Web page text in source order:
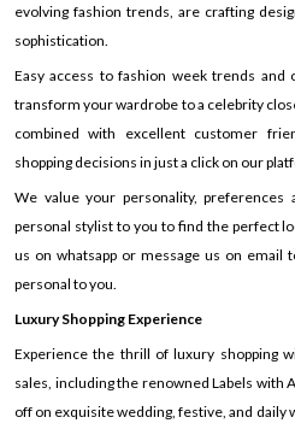
evolving fashion trends, are crafting
sophistication.
Easy access to fashion week trends and
transform your wardrobe to a celebrity
combined with excellent customer
shopping decisions in just a click on our
We value your personality,
personal stylist to you to find the perfect
us on whatsapp or message us on email
personal to you.
Luxury Shopping Experience
Experience the thrill of luxury shopping
sales, including the renowned Labels with
off on exquisite wedding, festive, and daily